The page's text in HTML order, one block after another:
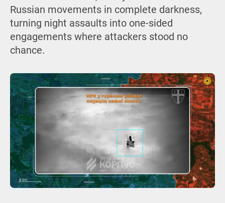
Russian movements in complete darkness,
turning night assaults into one-sided
engagements where attackers stood no
chance.